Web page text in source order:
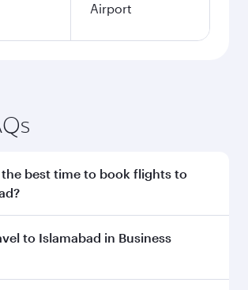
Airport
the best time to book flights to
to Islamabad early to enjoy the
your preferred travel dates. Fares
to Islamabad in Business